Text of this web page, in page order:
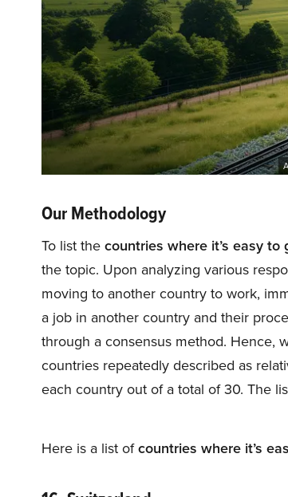
Our Methodology
To list the countries where it’s easy
the topic. Upon analyzing various
moving to another country to work,
a job in another country and their
through a consensus method. Hence,
countries repeatedly described as
each country out of a total of 30. The
Here is a list ofcountries where it’s